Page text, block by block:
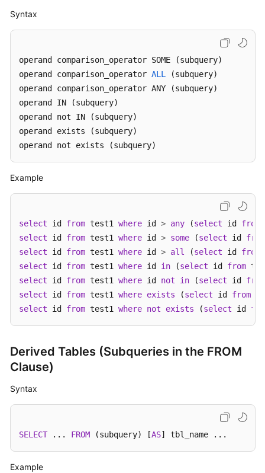
More
General
Reference
Glossary
Shared
Responsibilities
Level
Agreement
White
Papers
Endpoints
Permissions
Syntax
operand comparison_operator SOME (subquery)
operand comparison_operator ALL
(subquery)
operand comparison_operator ANY (subquery)
operand IN (subquery)
operand not IN (subquery)
operand exists (subquery)
operand not exists (subquery)
Example
select id from test1 where id > any (select id from
select id from test1 where id > some (select id from
select id from test1 where id > all (select id from
select id from test1 where id in (select id from
select id from test1 where id not in (select id from
select id from test1 where exists (select id from
select id from test1 where not exists (select id
Derived Tables (Subqueries in the FROM
Clause)
Syntax
SELECT ... FROM (subquery) [AS] tbl_name ...
Example